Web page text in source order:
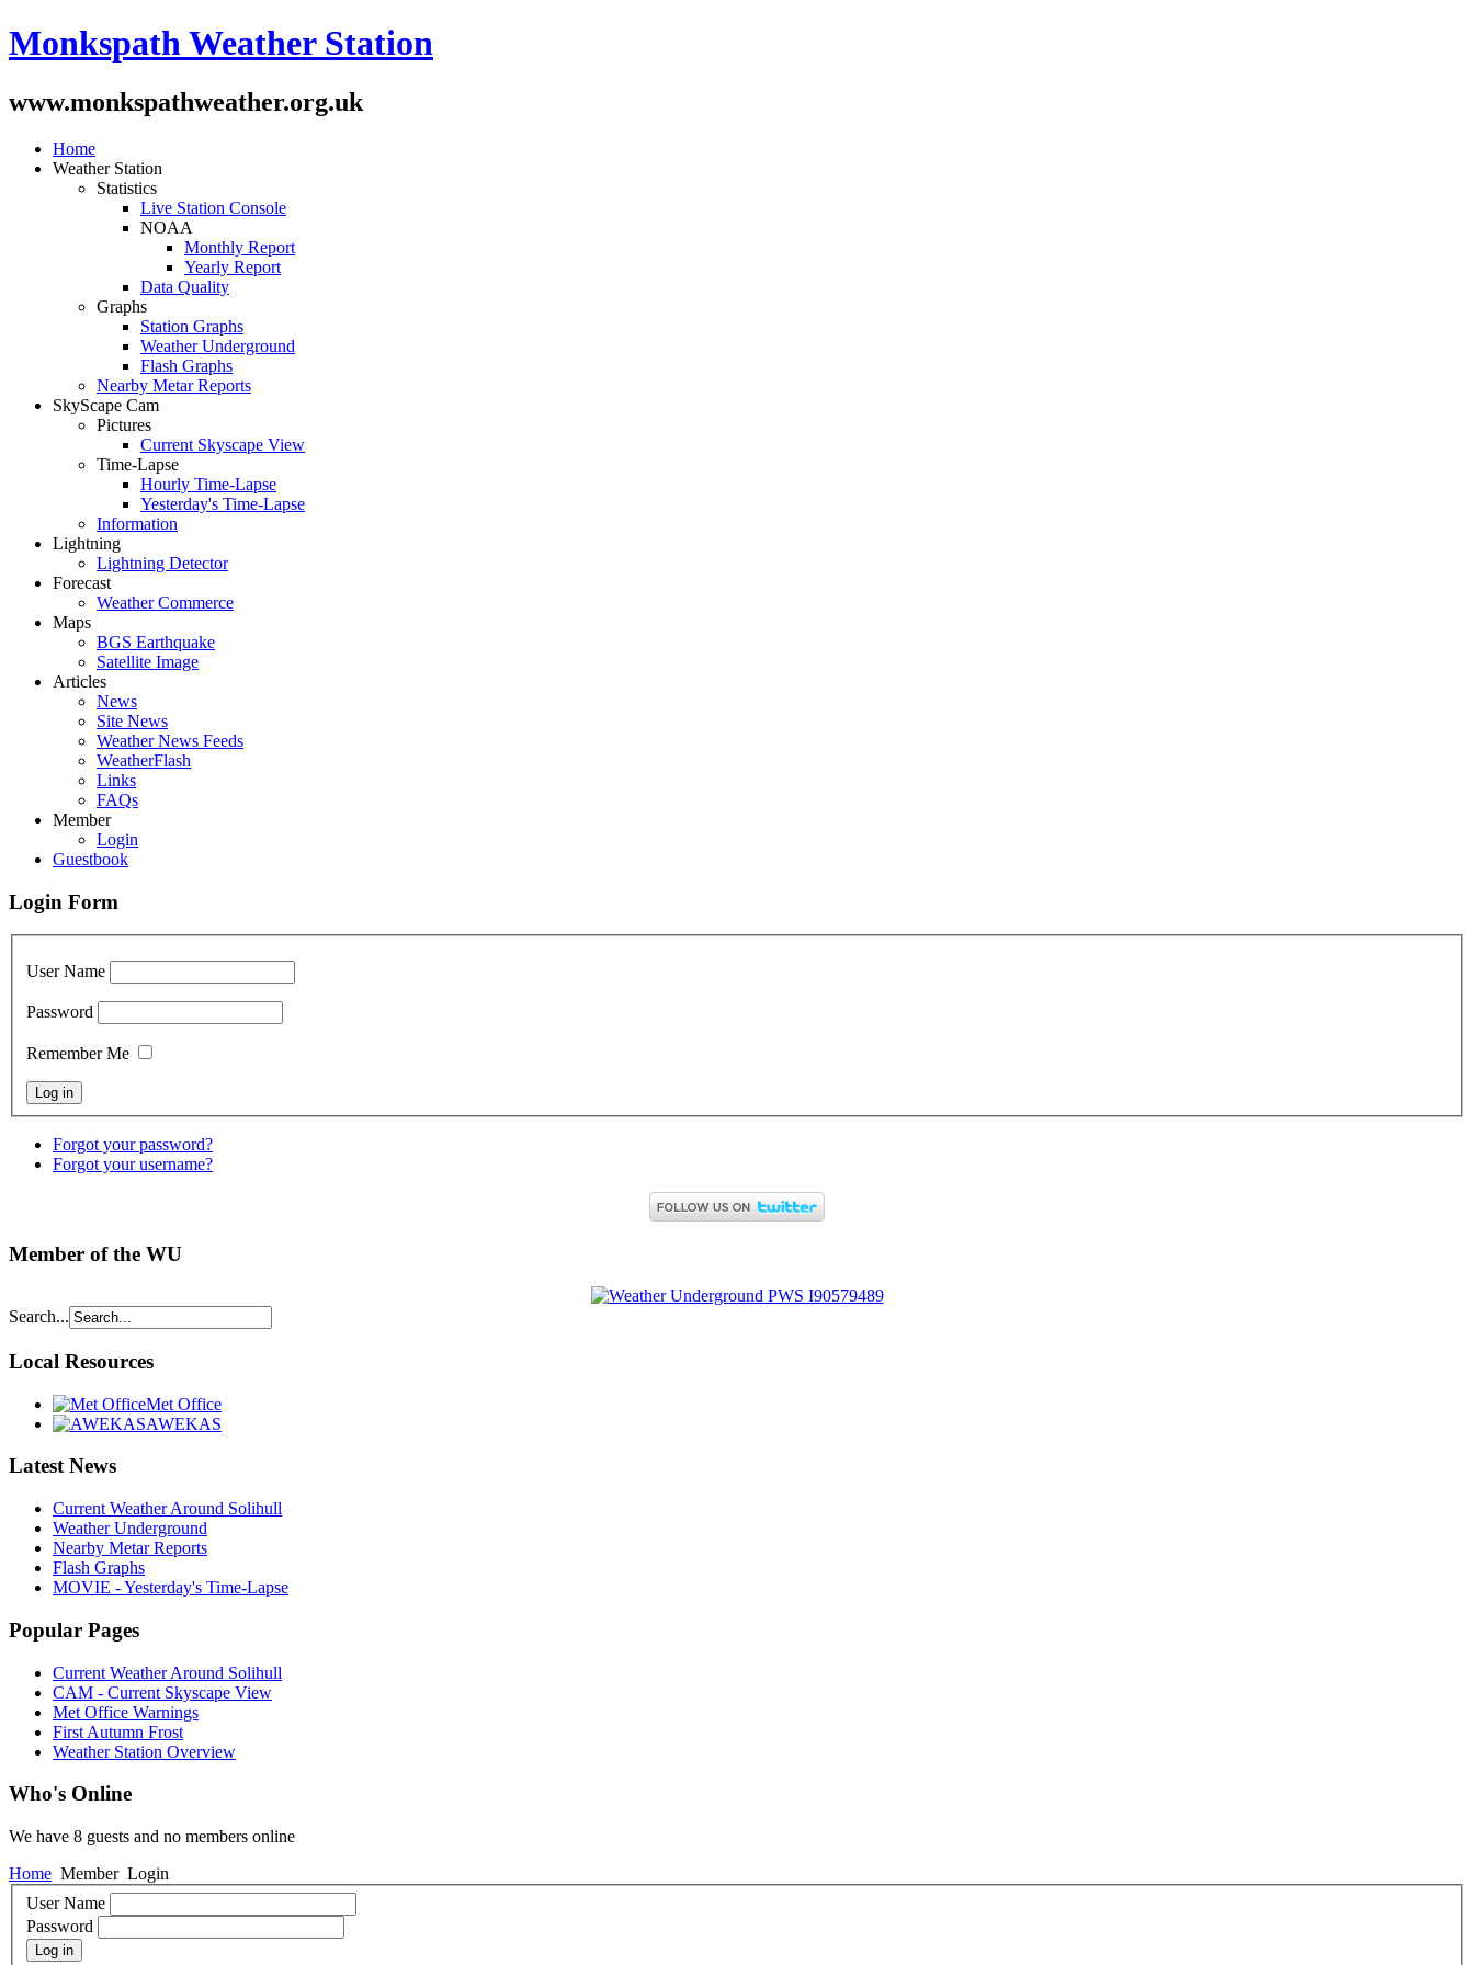
Monkspath Weather Station
www.monkspathweather.org.uk
Home
Weather Station
Statistics
Live Station Console
NOAA
Monthly Report
Yearly Report
Data Quality
Graphs
Station Graphs
Weather Underground
Flash Graphs
Nearby Metar Reports
SkyScape Cam
Pictures
Current Skyscape View
Time-Lapse
Hourly Time-Lapse
Yesterday's Time-Lapse
Information
Lightning
Lightning Detector
Forecast
Weather Commerce
Maps
BGS Earthquake
Satellite Image
Articles
News
Site News
Weather News Feeds
WeatherFlash
Links
FAQs
Member
Login
Guestbook
Login Form
User Name
Password
Remember Me
Forgot your password?
Forgot your username?
Member of the WU
Search...
Local Resources
Met Office
AWEKAS
Latest News
Current Weather Around Solihull
Weather Underground
Nearby Metar Reports
Flash Graphs
MOVIE - Yesterday's Time-Lapse
Popular Pages
Current Weather Around Solihull
CAM - Current Skyscape View
Met Office Warnings
First Autumn Frost
Weather Station Overview
Who's Online
We have 8 guests and no members online
Home Member Login
User Name
Password
Log in